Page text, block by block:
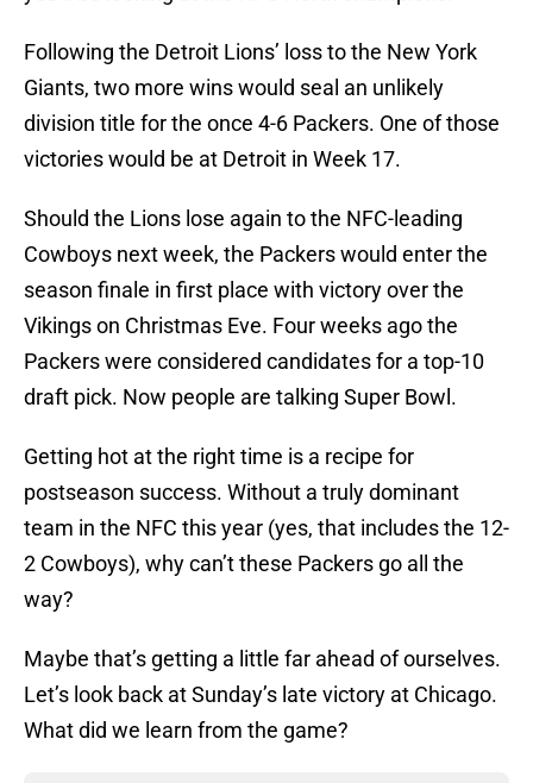
Following the Detroit Lions’ loss to the New York
Giants, two more wins would seal an unlikely
division title for the once 4-6 Packers. One of those
victories would be at Detroit in Week 17.
Should the Lions lose again to the NFC-leading
Cowboys next week, the Packers would enter the
season finale in first place with victory over the
Vikings on Christmas Eve. Four weeks ago the
Packers were considered candidates for a top-10
draft pick. Now people are talking Super Bowl.
Getting hot at the right time is a recipe for
postseason success. Without a truly dominant
team in the NFC this year (yes, that includes the 12-
2 Cowboys), why can’t these Packers go all the
way?
Maybe that’s getting a little far ahead of ourselves.
Let’s look back at Sunday’s late victory at Chicago.
What did we learn from the game?